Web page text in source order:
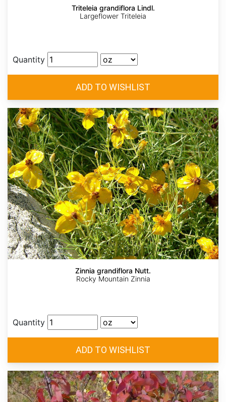
Triteleia grandiflora Lindl.
Largeflower Triteleia
Quantity
Zinnia grandiflora Nutt.
Rocky Mountain Zinnia
Quantity